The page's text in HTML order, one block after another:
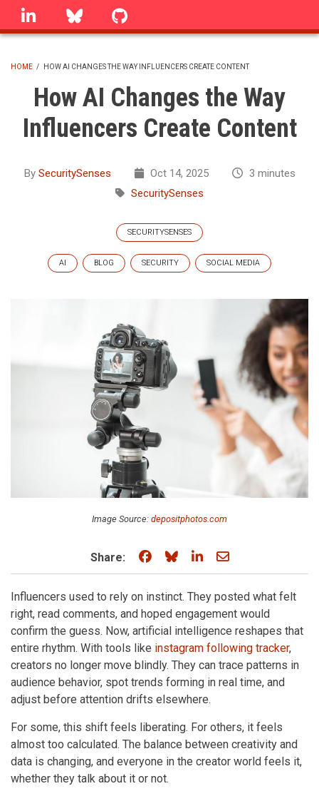
Skip
linkedin Bluesky
BREADCRUMB
HOME / HOW AI CHANGES THE WAY INFLUENCERS CREATE CONTENT
How AI Changes the Way
Influencers Create Content
By SecuritySenses Oct 14, 2025
3 minutes
SecuritySenses
SECURITYSENSES
AI BLOG SECURITY SOCIAL MEDIA
Image Source: depositphotos.com
Share: Share on Facebook
Share on Bluesky
Share on LinkedIn
Share through
Influencers used to rely on instinct. They posted what felt
right, read comments, and hoped engagement would
confirm the guess. Now, artificial intelligence reshapes that
entire rhythm. With tools like instagram following tracker,
creators no longer move blindly. They can trace patterns in
audience behavior, spot trends forming in real time, and
adjust before attention drifts elsewhere.
For some, this shift feels liberating. For others, it feels
almost too calculated. The balance between creativity and
data is changing, and everyone in the creator world feels it,
whether they talk about it or not.